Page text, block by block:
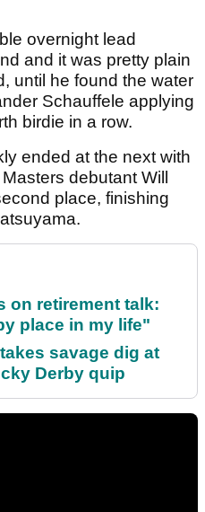
overnight lead
and it was pretty plain
until he found the water
Schauffele applying
birdie in a row.
ended at the next with
debutant Will
place, finishing
on retirement talk:
place in my life"
savage dig at
Derby quip